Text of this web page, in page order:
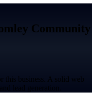
Community
this business. A solid web
lead generation.